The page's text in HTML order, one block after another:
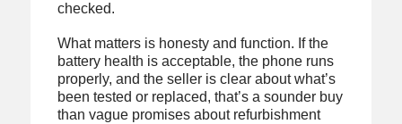
checked.
What matters is honesty and function. If the
battery health is acceptable, the phone runs
properly, and the seller is clear about what’s
been tested or replaced, that’s a sounder buy
than vague promises about refurbishment